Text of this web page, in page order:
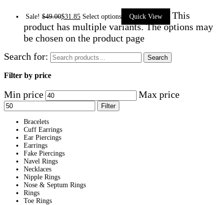
Sale! $49.00$31.85 Select options Quick View
This
product has multiple variants. The options may
be chosen on the product page
Search for:
Search
Filter by price
Min price Max price
Filter
Bracelets
Cuff Earrings
Ear Piercings
Earrings
Fake Piercings
Navel Rings
Necklaces
Nipple Rings
Nose & Septum Rings
Rings
Toe Rings